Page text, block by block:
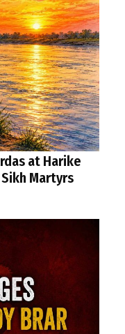
at Harike
Martyrs